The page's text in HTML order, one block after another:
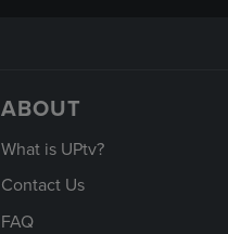
ABOUT
What is UPtv?
Contact Us
FAQ